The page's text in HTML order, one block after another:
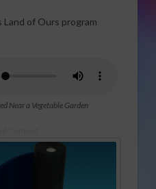
Land of Ours program
Near a Vegetable Garden